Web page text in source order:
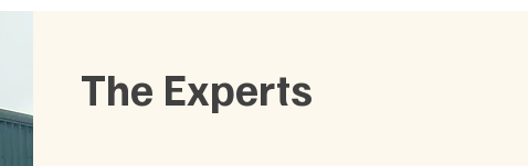
The Experts